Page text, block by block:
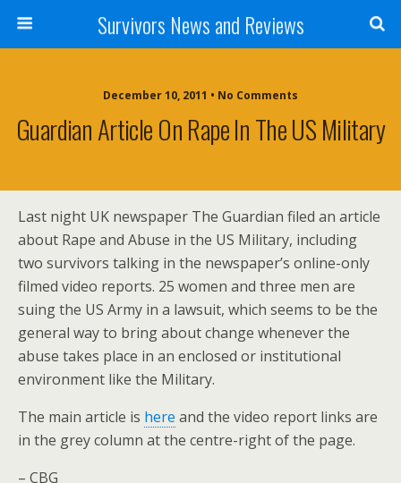
Survivors News and Reviews
December 10, 2011 • No Comments
Guardian Article On Rape In The US Military
Last night UK newspaper The Guardian filed an article
about Rape and Abuse in the US Military, including
two survivors talking in the newspaper’s online-only
filmed video reports. 25 women and three men are
suing the US Army in a lawsuit, which seems to be the
general way to bring about change whenever the
abuse takes place in an enclosed or institutional
environment like the Military.
The main article is here and the video report links are
in the grey column at the centre-right of the page.
– CBG